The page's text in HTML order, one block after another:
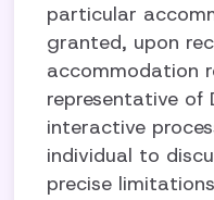
particular
granted, upon
accommodation
representative of
interactive
individual to
precise